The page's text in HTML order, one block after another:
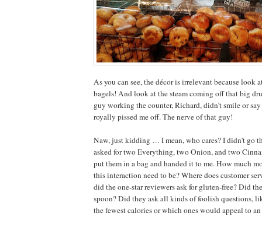
As you can see, the décor is irrelevant because look
bagels! And look at the steam coming off that big
guy working the counter, Richard, didn’t smile or
royally pissed me off. The nerve of that guy!
Naw, just kidding … I mean, who cares? I didn’t go
asked for two Everything, two Onion, and two
put them in a bag and handed it to me. How much
this interaction need to be? Where does customer
did the one-star reviewers ask for gluten-free? Did
spoon? Did they ask all kinds of foolish questions,
the fewest calories or which ones would appeal to